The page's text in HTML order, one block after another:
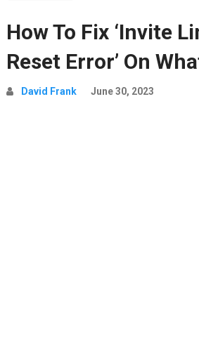
How To Fix ‘Invite
Reset Error’ On
David Frank June 30, 2023